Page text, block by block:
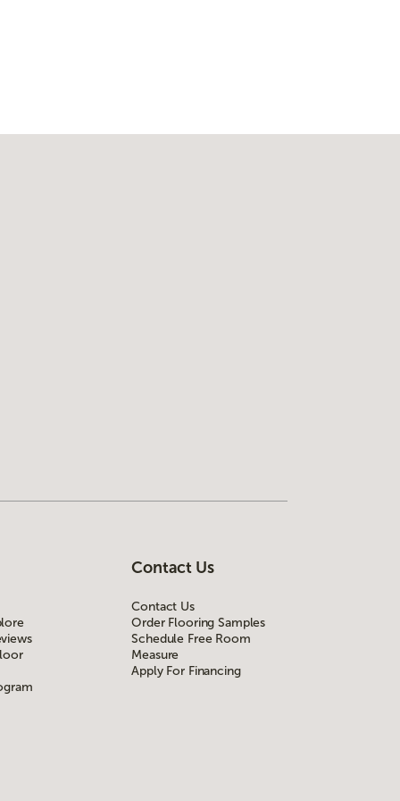
Contact Us
Contact Us
Order Flooring Samples
Schedule Free Room
Measure
Apply For Financing